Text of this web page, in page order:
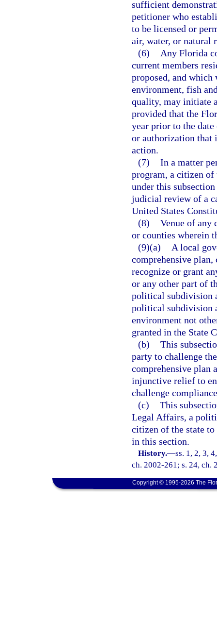
sufficient
petitioner who
to be licensed or
air, water, or natural
(6)
Any Florida
current members
proposed, and
environment, fish
quality, may initiate
provided that the
year prior to the
or authorization that
action.
(7) In a matter
program, a citizen
under this
judicial review of a
United States
(8) Venue of any
or counties wherein
(9)(a)
A local
comprehensive
recognize or grant
or any other part of
political subdivision
political subdivision
environment not
granted in the State
(b) This
party to challenge
comprehensive plan
injunctive relief to
challenge
(c) This
Legal Affairs, a
citizen of the state
in this section.
History.—ss. 1, 2, 3,
ch. 2002-261; s. 24, ch.
Copyright © 1995-2026 The